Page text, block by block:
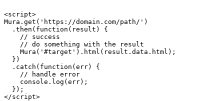
<script>
Mura.get('https://domain.com/path/')
  .then(function(result) {
    // success
    // do something with the result
    Mura('#target').html(result.data.html);
  })
  .catch(function(err) {
    // handle error
    console.log(err);
  });
</script>